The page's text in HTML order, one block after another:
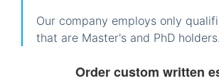
Our company employs only
that are Master's and PhD holders.
Order custom written